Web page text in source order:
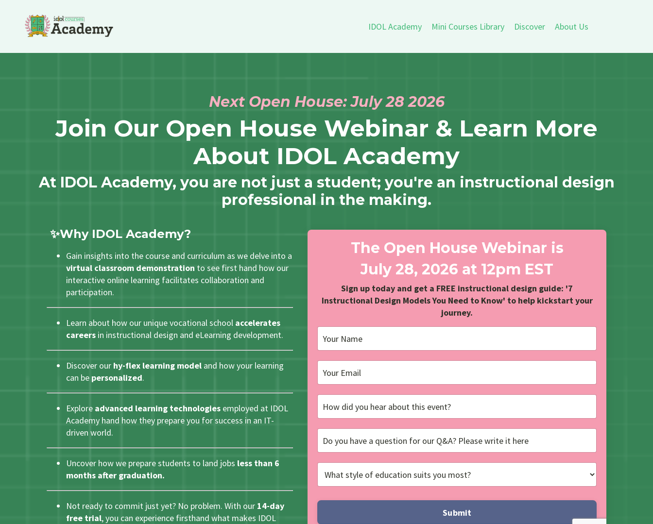
IDOL Academy Mini Courses Library Discover About Us
Next Open House: July 28 2026
Join Our Open House Webinar & Learn More
About IDOL Academy
At IDOL Academy, you are not just a student; you're an instructional design
professional in the making.
✨Why IDOL Academy?
Gain insights into the course and curriculum as we delve into a
virtual classroom demonstration to see first hand how our
interactive online learning facilitates collaboration and
participation.
Learn about how our unique vocational school accelerates
careersin instructional design and eLearning development.
Discover ourhy-flex learning modeland how your learning
can be personalized.
Explore advanced learning technologiesemployed at IDOL
Academy hand how they prepare you for success in an IT-
driven world.
Uncover how we prepare students to land jobs less than 6
months after graduation.
Not ready to commit just yet? No problem. With our 14-day
free trial, you can experience firsthand what makes IDOL
The Open House Webinar is
July 28, 2026 at 12pm EST
Sign up today and get a FREE instructional design guide: '7
Instructional Design Models You Need to Know' to help kickstart your
journey.
Submit